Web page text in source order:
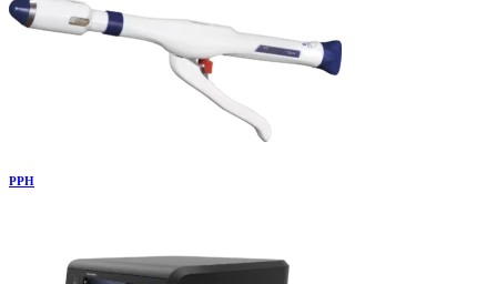
PPH